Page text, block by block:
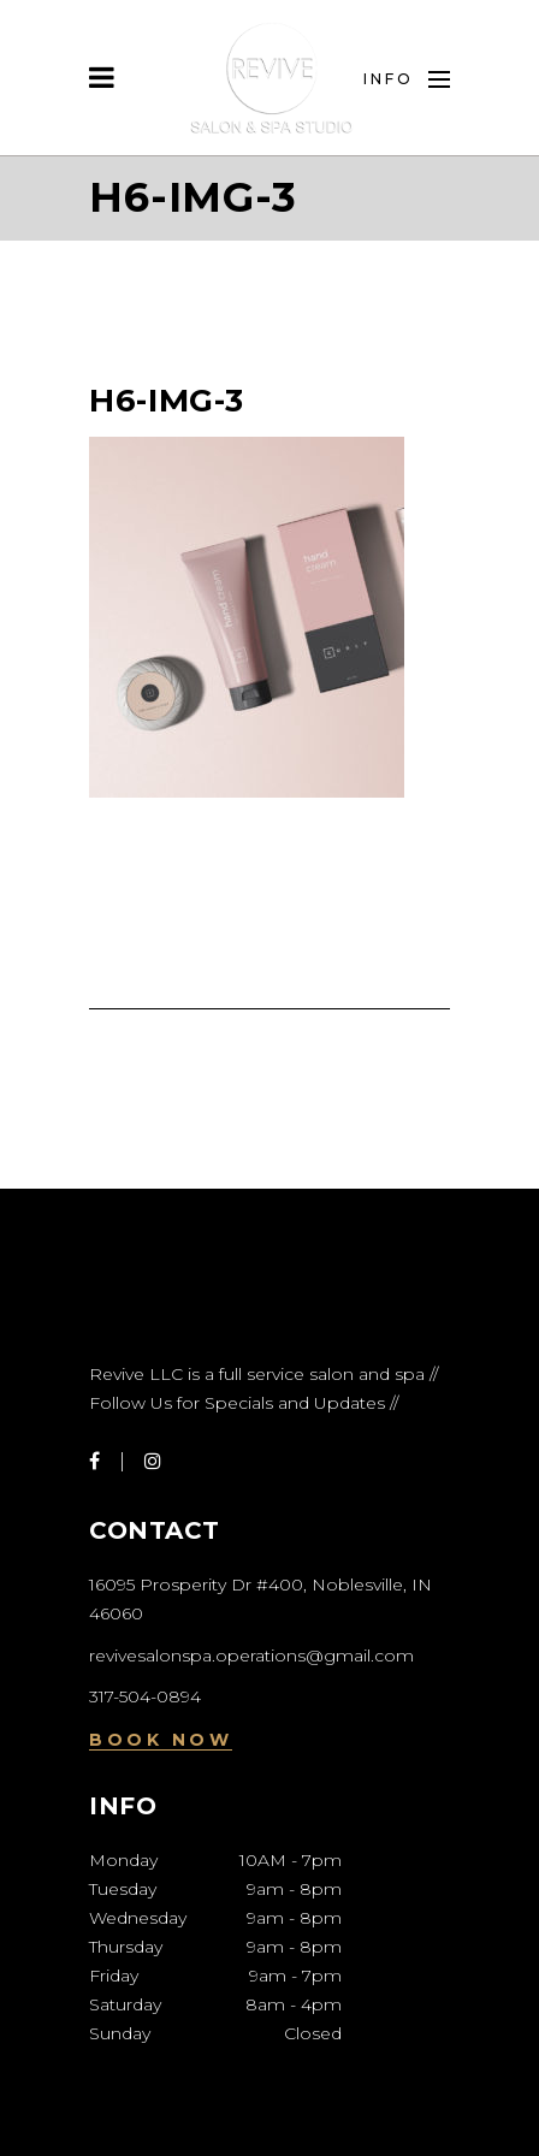
INFO
H6-IMG-3
H6-IMG-3
Revive LLC is a full service salon and spa //
Follow Us for Specials and Updates //
CONTACT
16095 Prosperity Dr #400, Noblesville, IN
46060
revivesalonspa.operations@gmail.com
317-504-0894
BOOK NOW
INFO
Monday 10AM - 7pm
Tuesday
9am - 8pm
Wednesday
9am - 8pm
Thursday
9am - 8pm
Friday
9am - 7pm
Saturday
8am - 4pm
Sunday
Closed